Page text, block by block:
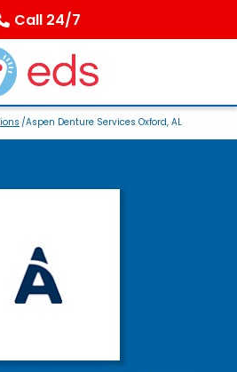
Call 24/7
/Aspen Denture Services Oxford, AL